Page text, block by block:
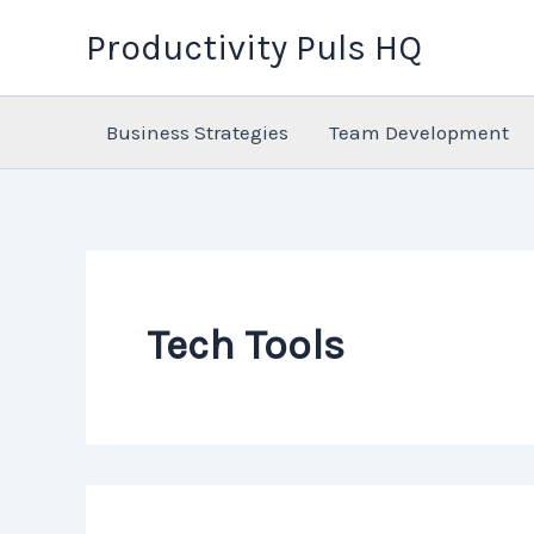
Productivity Puls HQ
Business Strategies Team Development
Tech Tools